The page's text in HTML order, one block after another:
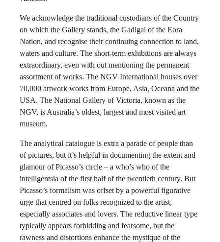
We acknowledge the traditional custodians of the Country
on which the Gallery stands, the Gadigal of the Eora
Nation, and recognise their continuing connection to land,
waters and culture. The short-term exhibitions are always
extraordinary, even with out mentioning the permanent
assortment of works. The NGV International houses over
70,000 artwork works from Europe, Asia, Oceana and the
USA. The National Gallery of Victoria, known as the
NGV, is Australia’s oldest, largest and most visited art
museum.
The analytical catalogue is extra a parade of people than
of pictures, but it’s helpful in documenting the extent and
glamour of Picasso’s circle – a who’s who of the
intelligentsia of the first half of the twentieth century. But
Picasso’s formalism was offset by a powerful figurative
urge that centred on folks recognized to the artist,
especially associates and lovers. The reductive linear type
typically appears forbidding and fearsome, but the
rawness and distortions enhance the mystique of the